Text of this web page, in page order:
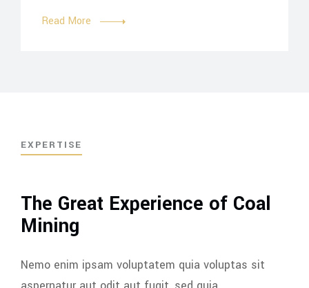
Read More
EXPERTISE
The Great Experience of Coal
Mining
Nemo enim ipsam voluptatem quia voluptas sit